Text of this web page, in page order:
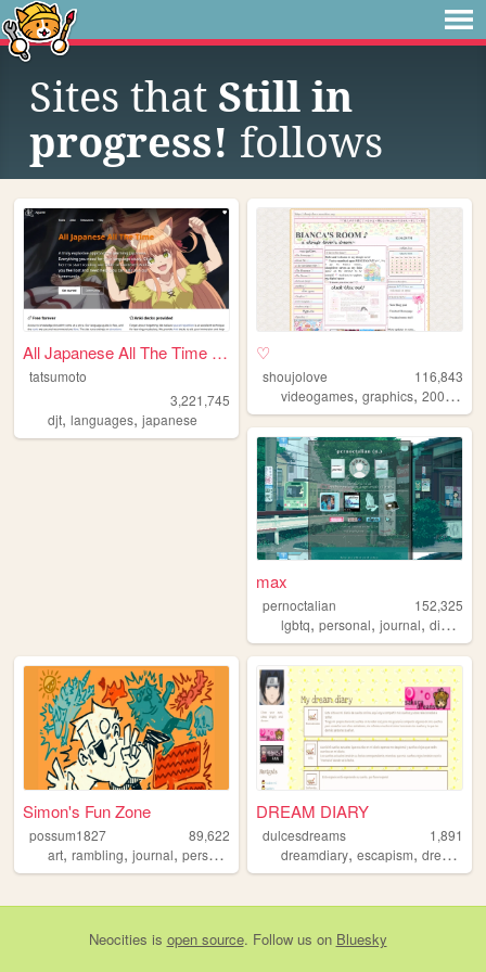
Sites that Still in
progress! follows
All Japanese All The Time | ...
tatsumoto
3,221,745
djt, languages, japanese
♡
shoujolove
116,843
videogames,graphics,2000s
max
pernoctalian
152,325
lgbtq,personal,journal,diary
Simon's Fun Zone
possum1827
89,622
art, rambling, journal, personal
DREAM DIARY
dulcesdreams
1,891
dreamdiary,escapism,dreams
Neocities is open source. Follow us on Bluesky